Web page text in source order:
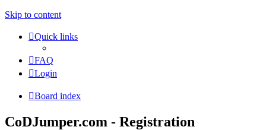
Skip to content
Quick links
FAQ
Login
Board index
CoDJumper.com - Registration